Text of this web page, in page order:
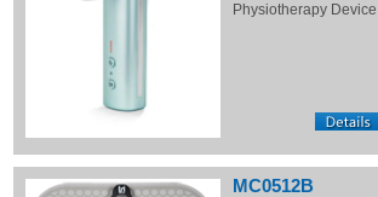
Physiotherapy Device
MC0512B